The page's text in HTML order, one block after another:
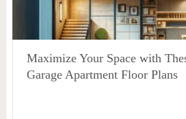
Maximize Your Space with
Garage Apartment Floor Plans